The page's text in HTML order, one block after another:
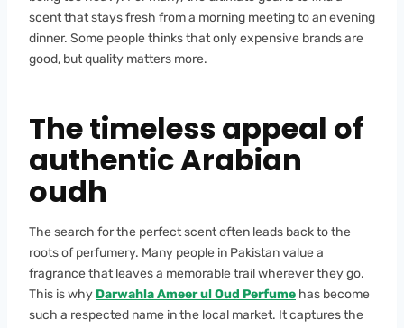
scent that stays fresh from a morning meeting to an evening
dinner. Some people thinks that only expensive brands are
good, but quality matters more.
The timeless appeal of
authentic Arabian
oudh
The search for the perfect scent often leads back to the
roots of perfumery. Many people in Pakistan value a
fragrance that leaves a memorable trail wherever they go.
This is why Darwahla Ameer ul Oud Perfume has become
such a respected name in the local market. It captures the